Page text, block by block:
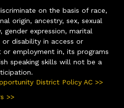
on the basis of race,
origin, ancestry, sex, sexual
gender expression, marital
disability in access or
employment in, its programs
speaking skills will not be a
District Policy AC >>
>>